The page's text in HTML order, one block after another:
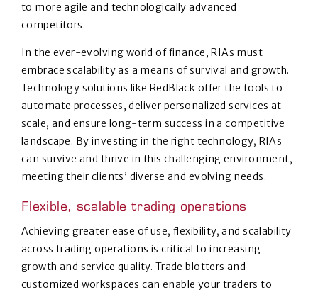
to more agile and technologically advanced
competitors.
In the ever-evolving world of finance, RIAs must
embrace scalability as a means of survival and growth.
Technology solutions like RedBlack offer the tools to
automate processes, deliver personalized services at
scale, and ensure long-term success in a competitive
landscape. By investing in the right technology, RIAs
can survive and thrive in this challenging environment,
meeting their clients’ diverse and evolving needs.
Flexible, scalable trading operations
Achieving greater ease of use, flexibility, and scalability
across trading operations is critical to increasing
growth and service quality. Trade blotters and
customized workspaces can enable your traders to